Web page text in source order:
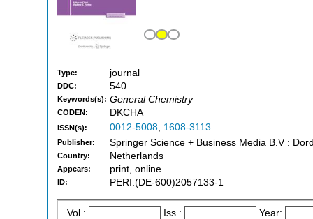
Type: journal
DDC: 540
Keywords(s): General Chemistry
CODEN: DKCHA
ISSN(s): 0012-5008, 1608-3113
Publisher: Springer Science + Business Media B.V :
Country: Netherlands
Appears: print, online
ID: PERI:(DE-600)2057133-1
Vol.: Iss.: Year: